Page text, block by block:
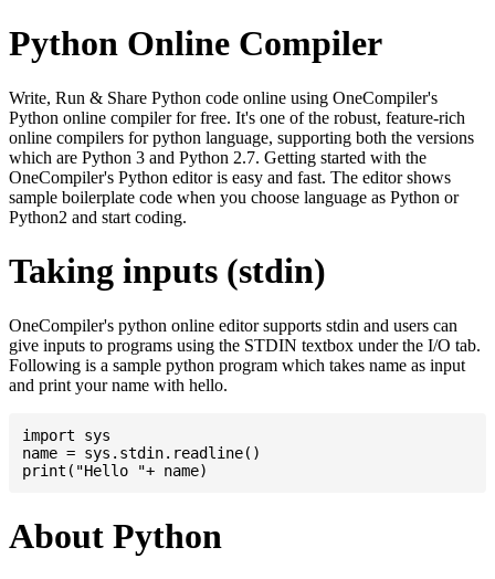
Python Online Compiler
Write, Run & Share Python code online using OneCompiler's
Python online compiler for free. It's one of the robust, feature-rich
online compilers for python language, supporting both the versions
which are Python 3 and Python 2.7. Getting started with the
OneCompiler's Python editor is easy and fast. The editor shows
sample boilerplate code when you choose language as Python or
Python2 and start coding.
Taking inputs (stdin)
OneCompiler's python online editor supports stdin and users can
give inputs to programs using the STDIN textbox under the I/O tab.
Following is a sample python program which takes name as input
and print your name with hello.
import sys
name = sys.stdin.readline()
About Python